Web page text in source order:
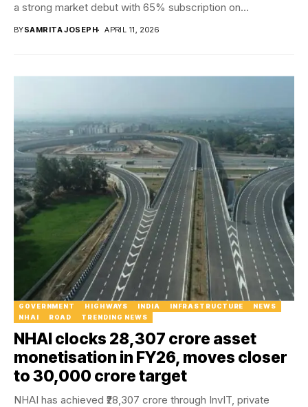
a strong market debut with 65% subscription on...
BYSAMRITA JOSEPH APRIL 11, 2026
GOVERNMENT HIGHWAYS INDIA INFRASTRUCTURE
NEWS
NHAI
ROAD TRENDING NEWS
NHAI clocks ₹28,307 crore asset
monetisation in FY26, moves closer
to ₹30,000 crore target
NHAI has achieved ₹28,307 crore through InvIT, private